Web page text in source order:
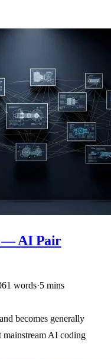
— AI Pair
words·5 mins
becomes generally
mainstream AI coding